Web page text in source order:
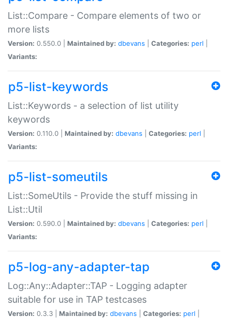
List::Compare - Compare elements of two or
more lists
Version: 0.550.0 | Maintained by: dbevans Categories: perl
Variants:
p5-list-keywords
List::Keywords - a selection of list utility
keywords
Version: 0.110.0 | Maintained by: dbevans Categories: perl
Variants:
p5-list-someutils
List::SomeUtils - Provide the stuff missing in
List::Util
Version: 0.590.0 | Maintained by: dbevans Categories: perl
Variants:
p5-log-any-adapter-tap
Log::Any::Adapter::TAP - Logging adapter
suitable for use in TAP testcases
Version: 0.3.3 | Maintained by: dbevans Categories: perl